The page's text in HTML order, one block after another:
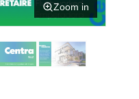
Zoom in